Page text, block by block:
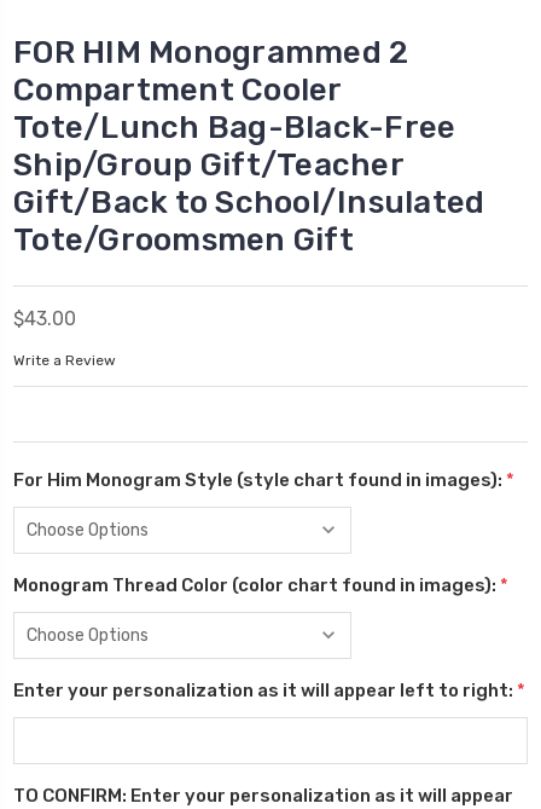
FOR HIM Monogrammed 2
Compartment Cooler
Tote/Lunch Bag-Black-Free
Ship/Group Gift/Teacher
Gift/Back to School/Insulated
Tote/Groomsmen Gift
$43.00
Write a Review
For Him Monogram Style (style chart found in images): *
Monogram Thread Color (color chart found in images): *
Enter your personalization as it will appear left to right: *
TO CONFIRM: Enter your personalization as it will appear